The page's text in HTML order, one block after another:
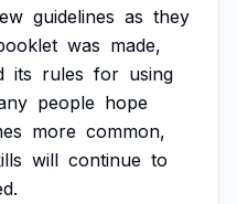
guidelines as they
was made,
its rules for using
people hope
more common,
will continue to